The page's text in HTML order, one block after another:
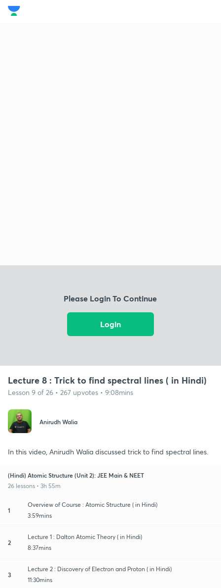
Please Login To Continue
Login
Lecture 8 : Trick to find spectral lines ( in Hindi)
Lesson 9 of 26 • 267 upvotes • 9:08mins
Anirudh Walia
In this video, Anirudh Walia discussed trick to find spectral lines.
(Hindi) Atomic Structure (Unit 2): JEE Main & NEET
26 lessons • 3h 55m
1
Overview of Course : Atomic Structure ( in Hindi)
3:59mins
2
Lecture 1 : Dalton Atomic Theory ( in Hindi)
8:37mins
3
Lecture 2 : Discovery of Electron and Proton ( in Hindi)
11:30mins